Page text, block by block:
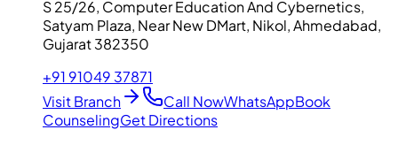
S 25/26, Computer Education And Cybernetics,
Satyam Plaza, Near New DMart, Nikol, Ahmedabad,
Gujarat 382350
+91 91049 37871
Visit Branch
Call NowWhatsAppBook
CounselingGet Directions